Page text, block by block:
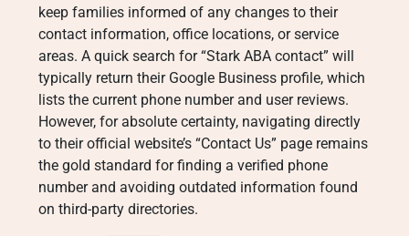
keep families informed of any changes to their
contact information, office locations, or service
areas. A quick search for “Stark ABA contact” will
typically return their Google Business profile, which
lists the current phone number and user reviews.
However, for absolute certainty, navigating directly
to their official website’s “Contact Us” page remains
the gold standard for finding a verified phone
number and avoiding outdated information found
on third-party directories.